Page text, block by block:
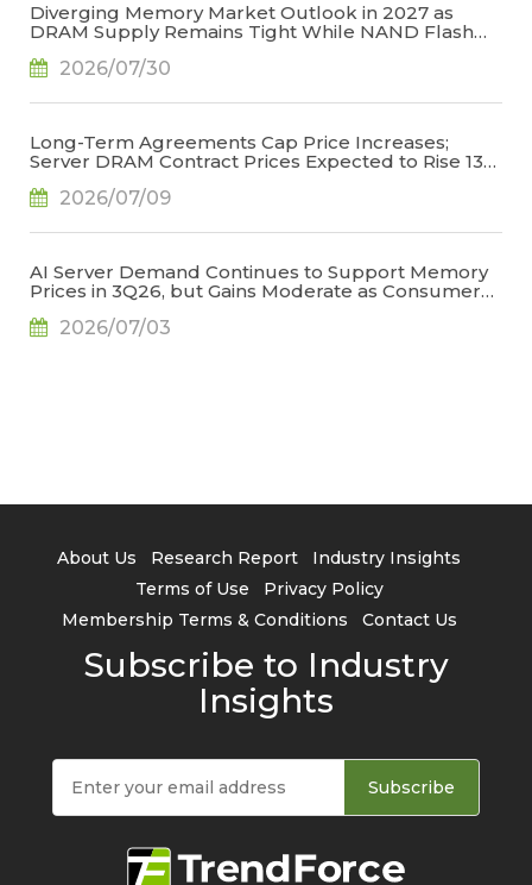
Diverging Memory Market Outlook in 2027 as
DRAM Supply Remains Tight While NAND Flash
2026/07/30
Long-Term Agreements Cap Price Increases;
Server DRAM Contract Prices Expected to Rise 13-
2026/07/09
AI Server Demand Continues to Support Memory
Prices in 3Q26, but Gains Moderate as Consumer
Hold, Says TrendForce
2026/07/03
About Us Research Report
Industry Insights
Terms of Use
Privacy Policy
Membership Terms & Conditions
Contact Us
Subscribe to Industry
Insights
Subscribe